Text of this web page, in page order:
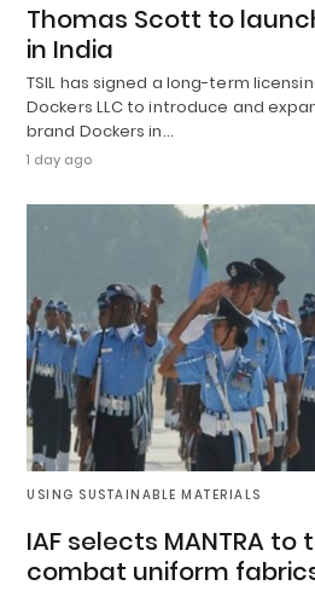
Thomas Scott to
in India
TSIL has signed a long-term
Dockers LLC to introduce and
brand Dockers in…
1 day ago
USING SUSTAINABLE MATERIALS
IAF selects MANTRA
combat uniform